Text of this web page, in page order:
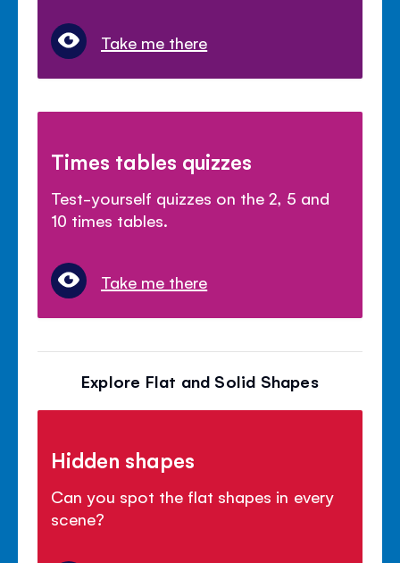
Take me there
Times tables quizzes
Test-yourself quizzes on the 2, 5 and
10 times tables.
Take me there
Explore Flat and Solid Shapes
Hidden shapes
Can you spot the flat shapes in every
scene?